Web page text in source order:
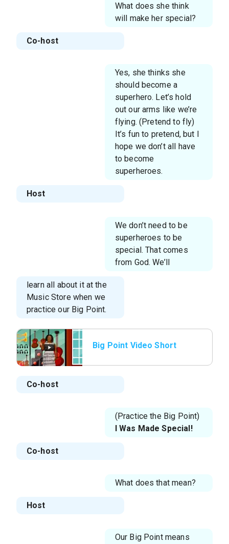
What does she think
will make her special?
Co-host
Yes, she thinks she
should become a
superhero. Let’s hold
out our arms like we’re
flying. (Pretend to fly)
It’s fun to pretend, but I
hope we don’t all have
to become
superheroes.
Host
We don’t need to be
superheroes to be
special. That comes
from God. We’ll
learn all about it at the
Music Store when we
practice our Big Point.
Big Point Video Short
Co-host
(Practice the Big Point)
I Was Made Special!
Co-host
What does that mean?
Host
Our Big Point means